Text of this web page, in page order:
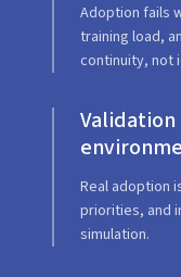
Adoption fails
training load,
continuity, not
Real adoption
priorities, and
simulation.